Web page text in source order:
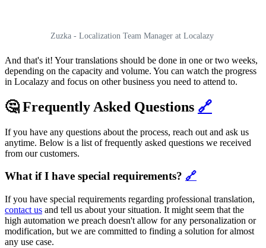
Zuzka - Localization Team Manager at Localazy
And that's it! Your translations should be done in one or two weeks,
depending on the capacity and volume. You can watch the progress
in Localazy and focus on other business you need to attend to.
🤔 Frequently Asked Questions 🔗
If you have any questions about the process, reach out and ask us
anytime. Below is a list of frequently asked questions we received
from our customers.
What if I have special requirements? 🔗
If you have special requirements regarding professional translation,
contact us and tell us about your situation. It might seem that the
high automation we preach doesn't allow for any personalization or
modification, but we are committed to finding a solution for almost
any use case.